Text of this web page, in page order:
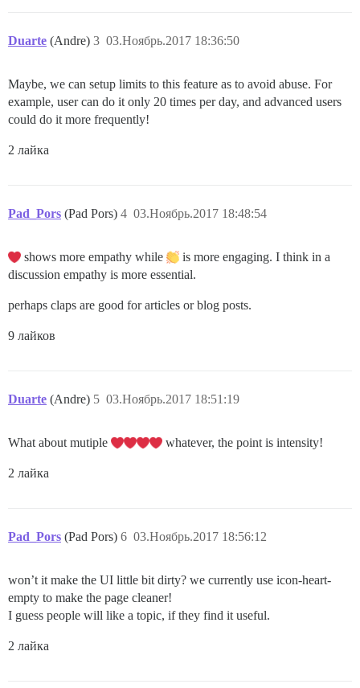
Duarte (Andre) 03.Ноябрь.2017 18:36:50
3
Maybe, we can setup limits to this feature as to avoid abuse. For
example, user can do it only 20 times per day, and advanced users
could do it more frequently!
2 лайка
Pad_Pors (Pad Pors) 03.Ноябрь.2017 18:48:54
4
shows more empathy while
is more engaging. I think in a
discussion empathy is more essential.
perhaps claps are good for articles or blog posts.
9 лайков
Duarte (Andre) 03.Ноябрь.2017 18:51:19
5
What about mutiple whatever, the point is intensity!
2 лайка
Pad_Pors (Pad Pors) 03.Ноябрь.2017 18:56:12
6
won’t it make the UI little bit dirty? we currently use icon-heart-
empty to make the page cleaner!
I guess people will like a topic, if they find it useful.
2 лайка